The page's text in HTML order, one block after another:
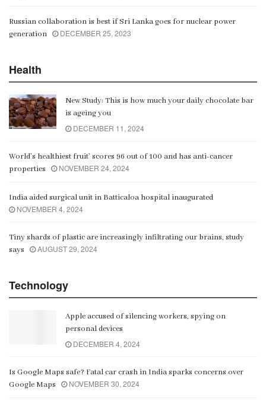
Russian collaboration is best if Sri Lanka goes for nuclear power
generation
DECEMBER 25, 2023
Health
New Study: This is how much your daily chocolate bar
is ageing you
DECEMBER 11, 2024
World’s healthiest fruit’ scores 96 out of 100 and has anti-cancer
properties
NOVEMBER 24, 2024
India aided surgical unit in Batticaloa hospital inaugurated
NOVEMBER 4, 2024
Tiny shards of plastic are increasingly infiltrating our brains, study
says
AUGUST 29, 2024
Technology
Apple accused of silencing workers, spying on
personal devices
DECEMBER 4, 2024
Is Google Maps safe? Fatal car crash in India sparks concerns over
Google Maps
NOVEMBER 30, 2024